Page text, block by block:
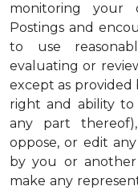
monitoring your
Postings and
to use
evaluating or
except as provided
right and ability
any part
oppose, or edit
by you or
make any